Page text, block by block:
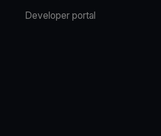
Developer portal